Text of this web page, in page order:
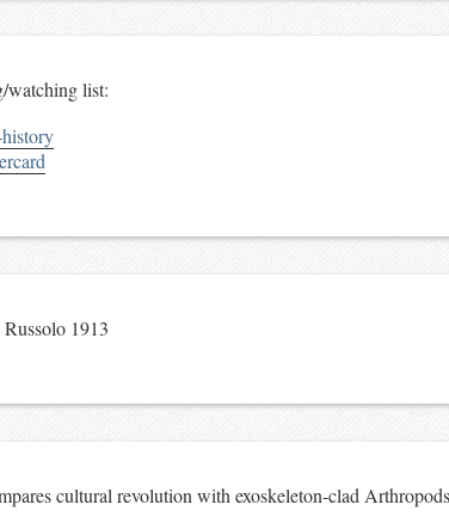
watching list:
1913
cultural revolution with exoskeleton-clad